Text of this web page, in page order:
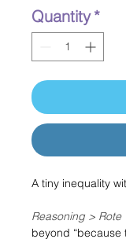
Quantity *
A tiny inequality
Reasoning > Rote
beyond “because